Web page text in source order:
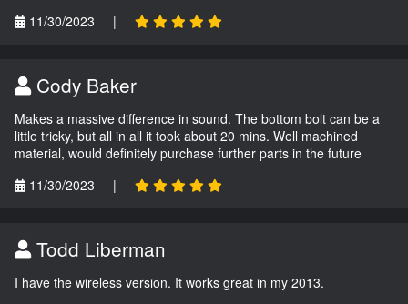
11/30/2023
|
Cody Baker
Makes a massive difference in sound. The bottom bolt can be a
little tricky, but all in all it took about 20 mins. Well machined
material, would definitely purchase further parts in the future
11/30/2023
|
Todd Liberman
I have the wireless version. It works great in my 2013.